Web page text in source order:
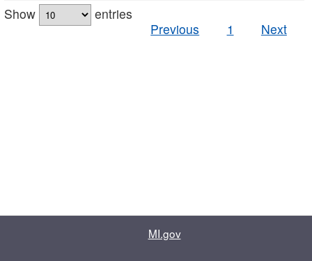
Show
entries
Previous
1 Next
MI.gov